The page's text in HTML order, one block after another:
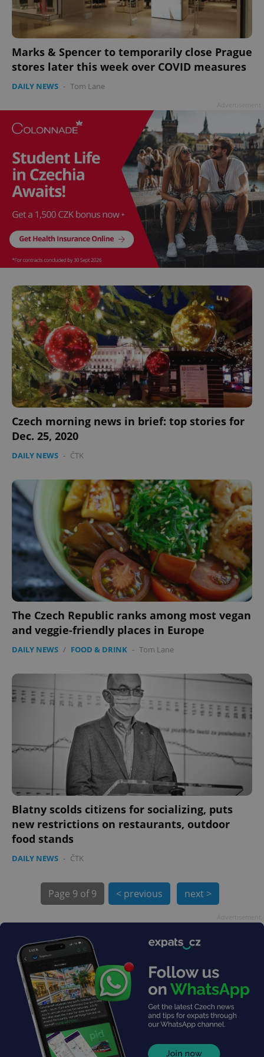
Marks & Spencer to temporarily close Prague
stores later this week over COVID measures
DAILY NEWS - Tom Lane
Czech morning news in brief: top stories for
Dec. 25, 2020
DAILY NEWS - ČTK
The Czech Republic ranks among most vegan
and veggie-friendly places in Europe
DAILY NEWS / FOOD & DRINK - Tom Lane
Blatny scolds citizens for socializing, puts
new restrictions on restaurants, outdoor
food stands
DAILY NEWS - ČTK
Page 9 of 9 < previous next >
^qs_[0-9]+$ .expats.cz
^eps_[0-9]+$ .expats.cz
.expats.cz
expss .www.expats.cz 12
PHP.net